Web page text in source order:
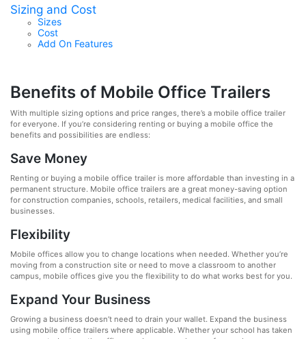
Sizing and Cost
Sizes
Cost
Add On Features
Benefits of Mobile Office Trailers
With multiple sizing options and price ranges, there’s a mobile office trailer
for everyone. If you’re considering renting or buying a mobile office the
benefits and possibilities are endless:
Save Money
Renting or buying a mobile office trailer is more affordable than investing in a
permanent structure. Mobile office trailers are a great money-saving option
for construction companies, schools, retailers, medical facilities, and small
businesses.
Flexibility
Mobile offices allow you to change locations when needed. Whether you’re
moving from a construction site or need to move a classroom to another
campus, mobile offices give you the flexibility to do what works best for you.
Expand Your Business
Growing a business doesn’t need to drain your wallet. Expand the business
using mobile office trailers where applicable. Whether your school has taken